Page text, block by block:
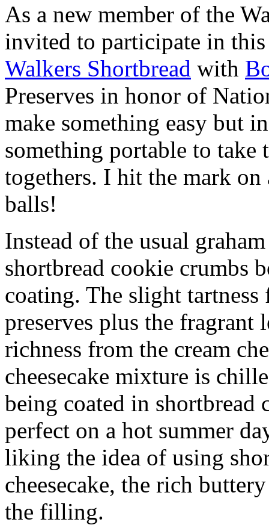
As a new member of the
invited to participate in
Walkers Shortbread with
Preserves in honor of
make something easy but
something portable to take
togethers. I hit the mark on
balls!
Instead of the usual
shortbread cookie crumbs
coating. The slight
preserves plus the fragrant
richness from the cream
cheesecake mixture is
being coated in shortbread
perfect on a hot summer
liking the idea of using
cheesecake, the rich
the filling.